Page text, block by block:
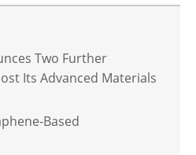
Two Further
Its Advanced Materials
Based